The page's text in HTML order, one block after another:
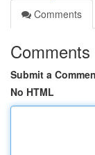
Comments
Comments
Submit a
No HTML